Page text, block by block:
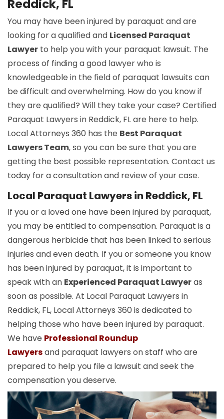
Reddick, FL
You may have been injured by paraquat and are
looking for a qualified and Licensed Paraquat
Lawyer to help you with your paraquat lawsuit. The
process of finding a good lawyer who is
knowledgeable in the field of paraquat lawsuits can
be difficult and overwhelming. How do you know if
they are qualified? Will they take your case? Certified
Paraquat Lawyers in Reddick, FL are here to help.
Local Attorneys 360 has the Best Paraquat
Lawyers Team, so you can be sure that you are
getting the best possible representation. Contact us
today for a consultation and review of your case.
Local Paraquat Lawyers in Reddick, FL
If you or a loved one have been injured by paraquat,
you may be entitled to compensation. Paraquat is a
dangerous herbicide that has been linked to serious
injuries and even death. If you or someone you know
has been injured by paraquat, it is important to
speak with an Experienced Paraquat Lawyeras
soon as possible. At Local Paraquat Lawyers in
Reddick, FL, Local Attorneys 360 is dedicated to
helping those who have been injured by paraquat.
We have Professional Roundup
Lawyersand paraquat lawyers on staff who are
prepared to help you file a lawsuit and seek the
compensation you deserve.